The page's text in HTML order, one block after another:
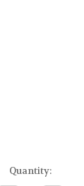
Quantity: